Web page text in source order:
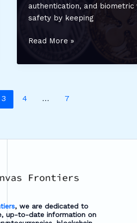
authentication, and
safety by keeping
Top
Currency
Manage
One
Read More »
3 4 … 7
, we are dedicated to
up-to-date information on